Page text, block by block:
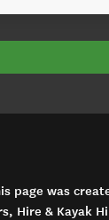
page was
Hire & Kayak